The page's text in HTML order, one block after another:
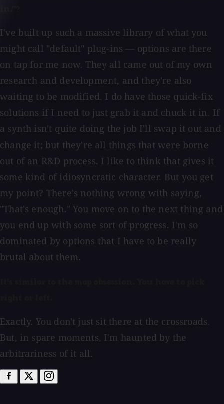
I've built up such a massive library of what you
might call "default" plug-ins — options are there
on tap for me now. They all came out of my own
research and development, and they're also
waiting to be modified. I do have those quick-fix
solutions if I need to just grab it and chuck it in. If
a synth isn't quite doing the job I'll swap it out and
change it; but they're all things that were borne
out of an R&D process. I like to think that gives it
some kind of idiosyncratic character. But you get
my point? There's nothing wrong with saying,
"That's enough." You move on to the next thing and
you end up with some sort of progress. I'm so
dominated by options that I have to be really
brutal about them.
Exactly. You don't just sit there at the crossroads.
But, in spare moments, I'm haunted by the
arbitrariness of it all.